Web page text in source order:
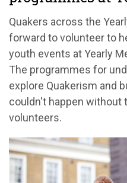
Yearly Meeting
Quakers across the
forward to volunteer to
youth events at Yearly
The programmes for
explore Quakerism and
couldn't happen without
volunteers.